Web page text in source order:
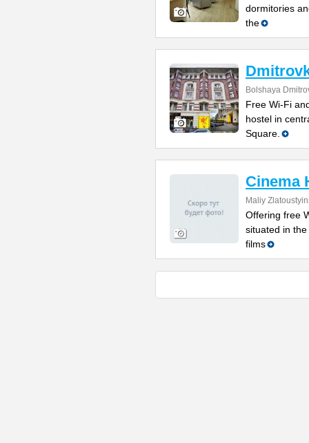
dormitories
the
Bolshaya
Free Wi-Fi
hostel in
Square.
Cinema
Maliy
Offering free
situated in
films